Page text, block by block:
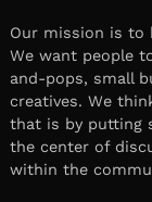
Our mission is to
We want people
and-pops, small
creatives. We
that is by putting
the center of
within the